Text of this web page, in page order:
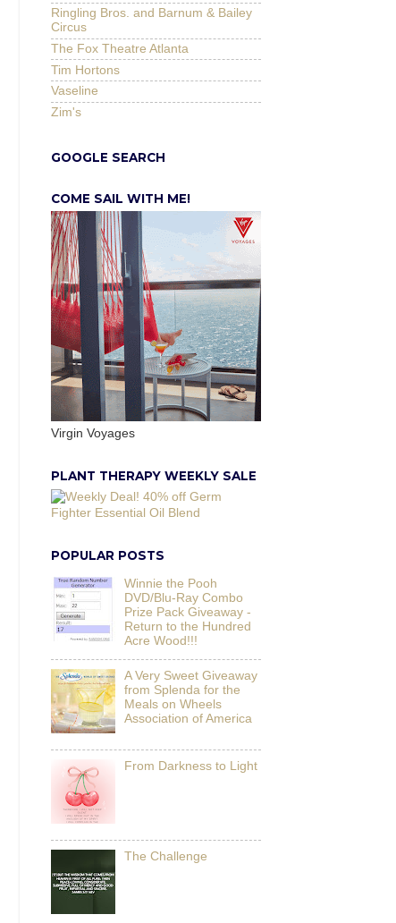
Ringling Bros. and Barnum & Bailey
Circus
The Fox Theatre Atlanta
Tim Hortons
Vaseline
Zim's
GOOGLE SEARCH
COME SAIL WITH ME!
Virgin Voyages
PLANT THERAPY WEEKLY SALE
POPULAR POSTS
Winnie the Pooh
DVD/Blu-Ray Combo
Prize Pack Giveaway -
Return to the Hundred
Acre Wood!!!
A Very Sweet Giveaway
from Splenda for the
Meals on Wheels
Association of America
From Darkness to Light
The Challenge